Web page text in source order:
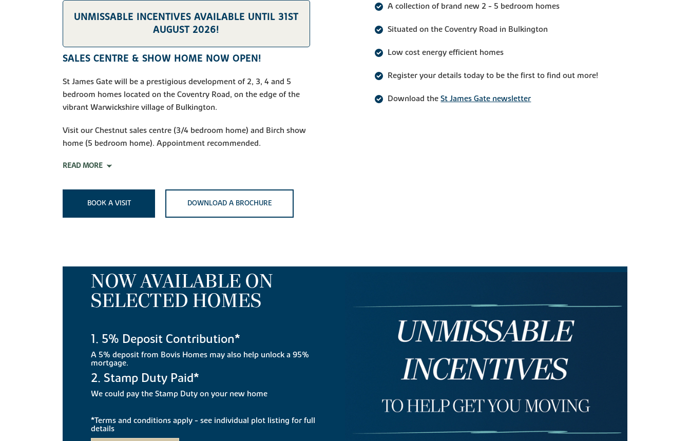
UNMISSABLE INCENTIVES AVAILABLE UNTIL 31ST
AUGUST 2026!
SALES CENTRE & SHOW HOME NOW OPEN!
St James Gate will be a prestigious development of 2, 3, 4 and 5
bedroom homes located on the Coventry Road, on the edge of the
vibrant Warwickshire village of Bulkington.
Visit our Chestnut sales centre (3/4 bedroom home) and Birch show
home (5 bedroom home). Appointment recommended.
READ MORE
BOOK A VISIT DOWNLOAD A BROCHURE
A collection of brand new 2 - 5 bedroom homes
Situated on the Coventry Road in Bulkington
Low cost energy efficient homes
Register your details today to be the first to find out more!
Download theSt James Gate newsletter
NOW AVAILABLE ON
SELECTED HOMES
1. 5% Deposit Contribution*
A 5% deposit from Bovis Homes may also help unlock a 95%
mortgage.
2. Stamp Duty Paid*
We could pay the Stamp Duty on your new home
*Terms and conditions apply - see individual plot listing for full
details